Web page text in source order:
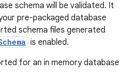
schema will be validated. It
pre-packaged database
schema files generated
is enabled.
for an in memory database